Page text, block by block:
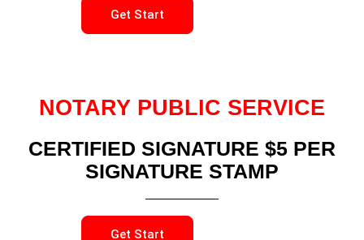
Get Start
NOTARY PUBLIC SERVICE
CERTIFIED SIGNATURE $5 PER
SIGNATURE STAMP
Get Start